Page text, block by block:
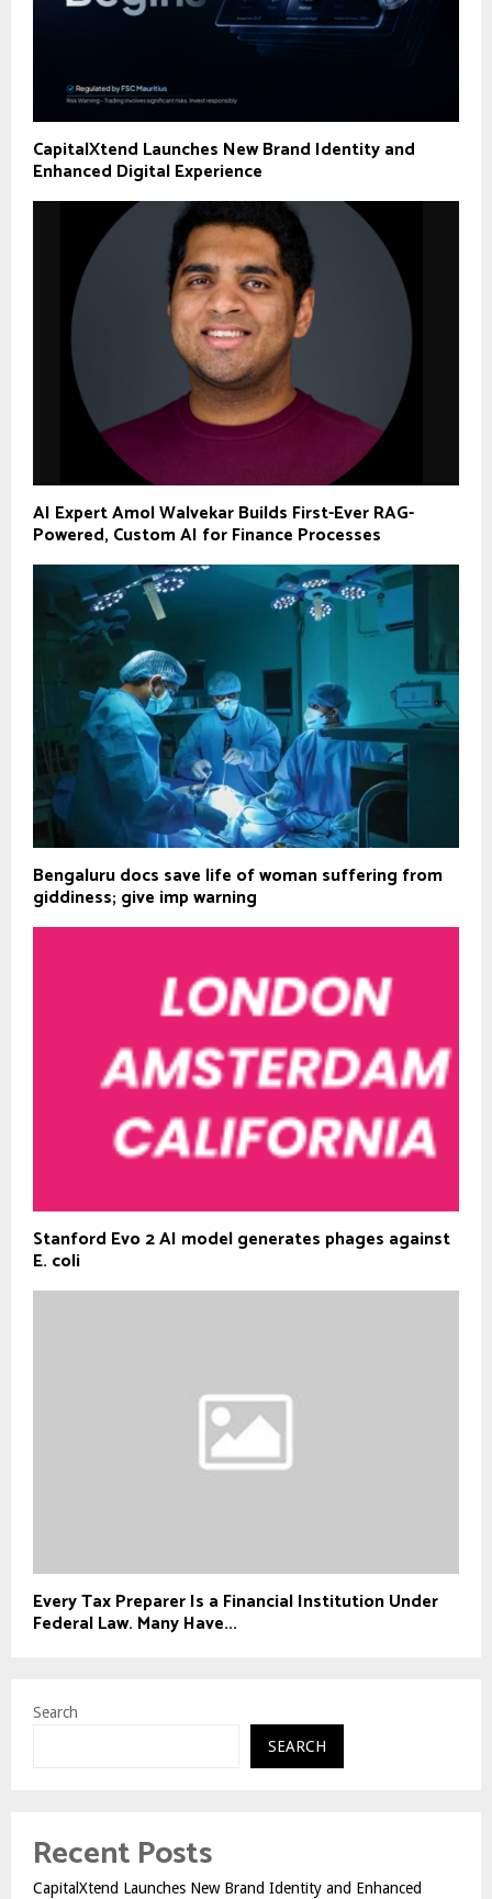
CapitalXtend Launches New Brand Identity and
Enhanced Digital Experience
AI Expert Amol Walvekar Builds First-Ever RAG-
Powered, Custom AI for Finance Processes
Bengaluru docs save life of woman suffering from
giddiness; give imp warning
Stanford Evo 2 AI model generates phages against
E. coli
Every Tax Preparer Is a Financial Institution Under
Federal Law. Many Have...
Search
SEARCH
Recent Posts
CapitalXtend Launches New Brand Identity and Enhanced